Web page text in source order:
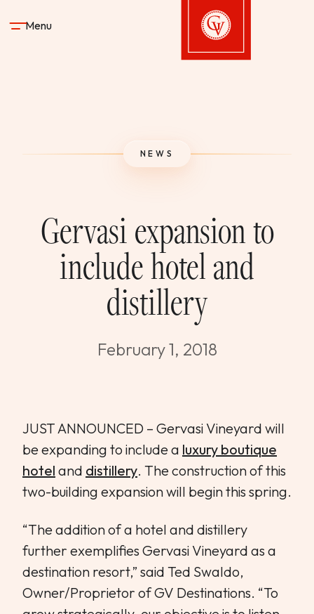
Menu
EXPERIENCES
Dining Reservations
Hotel Reservations
NEWS
Gervasi expansion to
include hotel and
distillery
February 1, 2018
JUST ANNOUNCED – Gervasi Vineyard will
be expanding to include a luxury boutique
hotel and distillery. The construction of this
two-building expansion will begin this spring.
“The addition of a hotel and distillery
further exemplifies Gervasi Vineyard as a
destination resort,” said Ted Swaldo,
Owner/Proprietor of GV Destinations. “To